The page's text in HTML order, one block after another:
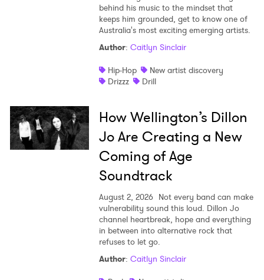
behind his music to the mindset that
keeps him grounded, get to know one of
Australia's most exciting emerging artists.
Author: Caitlyn Sinclair
Hip-Hop
New artist discovery
Drizzz
Drill
How Wellington’s Dillon
Jo Are Creating a New
Coming of Age
Soundtrack
August 2, 2026 Not every band can make
vulnerability sound this loud. Dillon Jo
channel heartbreak, hope and everything
in between into alternative rock that
refuses to let go.
Author: Caitlyn Sinclair